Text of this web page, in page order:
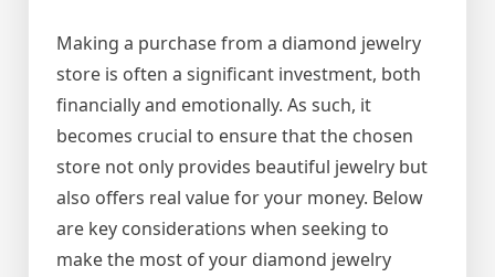
Making a purchase from a diamond jewelry
store is often a significant investment, both
financially and emotionally. As such, it
becomes crucial to ensure that the chosen
store not only provides beautiful jewelry but
also offers real value for your money. Below
are key considerations when seeking to
make the most of your diamond jewelry